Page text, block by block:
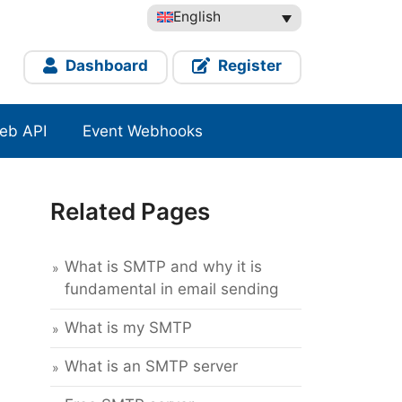
English
Dashboard Register
API Event Webhooks
Related Pages
What is SMTP and why it is
fundamental in email sending
What is my SMTP
What is an SMTP server